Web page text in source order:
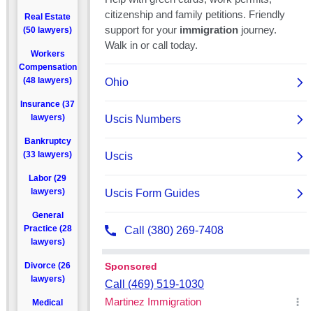
Real Estate
(50 lawyers)
Workers
Compensation
(48 lawyers)
Insurance (37
lawyers)
Bankruptcy
(33 lawyers)
Labor (29
lawyers)
General
Practice (28
lawyers)
Divorce (26
lawyers)
Medical